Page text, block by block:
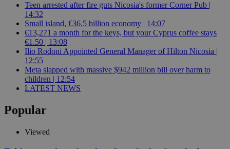
Teen arrested after fire guts Nicosia's former Corner Pub |
14:32
Small island, €36.5 billion economy | 14:07
€13,271 a month for the keys, but your Cyprus coffee stays
€1.50 | 13:08
Ilio Rodoni Appointed General Manager of Hilton Nicosia |
12:55
Meta slapped with massive $942 million bill over harm to
children | 12:54
LATEST NEWS
Popular
Viewed